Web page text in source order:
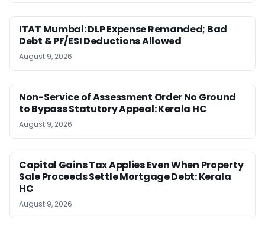
ITAT Mumbai: DLP Expense Remanded; Bad
Debt & PF/ESI Deductions Allowed
August 9, 2026
Non-Service of Assessment Order No Ground
to Bypass Statutory Appeal: Kerala HC
August 9, 2026
Capital Gains Tax Applies Even When Property
Sale Proceeds Settle Mortgage Debt: Kerala
HC
August 9, 2026